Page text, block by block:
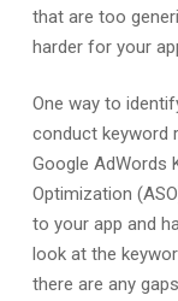
that are too
harder for your
One way to
conduct keyword
Google AdWords
Optimization
to your app and
look at the
there are any